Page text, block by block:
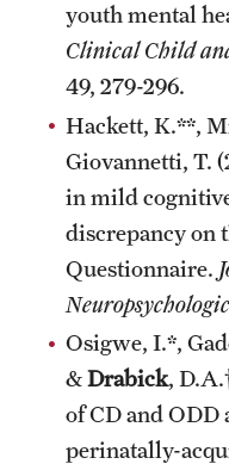
youth mental
Clinical Child
49, 279-296.
Hackett, K.**,
Giovannetti, T.
in mild
discrepancy on
Questionnaire.
Osigwe, I.*,
&Drabick,
of CD and
perinatally-